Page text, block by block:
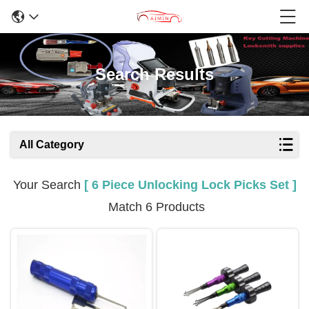
Search Results
All Category
Your Search [ 6 Piece Unlocking Lock Picks Set ]
Match 6 Products